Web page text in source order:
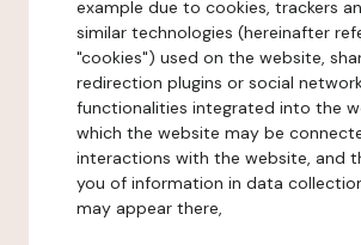
example due to cookies, trackers
similar technologies (hereinafter
"cookies") used on the website,
redirection plugins or social
functionalities integrated into the
which the website may be
interactions with the website, and
you of information in data
may appear there,